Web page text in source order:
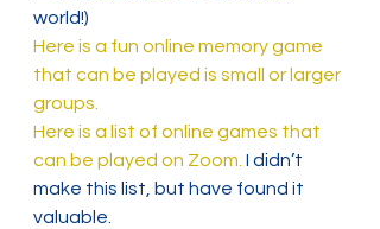
world!)
Here is a fun online memory game
that can be played is small or larger
groups.
Here is a list of online games that
can be played on Zoom. I didn’t
make this list, but have found it
valuable.